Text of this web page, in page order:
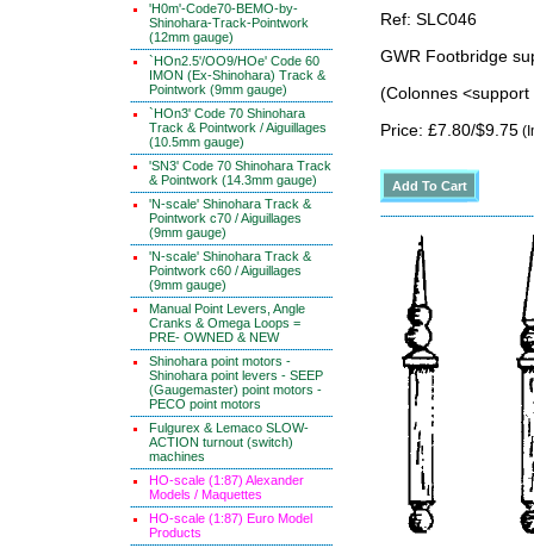
'H0m'-Code70-BEMO-by-
Shinohara-Track-Pointwork
(12mm gauge)
`HOn2.5'/OO9/HOe' Code 60
IMON (Ex-Shinohara) Track &
Pointwork (9mm gauge)
`HOn3' Code 70 Shinohara
Track & Pointwork / Aiguillages
(10.5mm gauge)
'SN3' Code 70 Shinohara Track
& Pointwork (14.3mm gauge)
'N-scale' Shinohara Track &
Pointwork c70 / Aiguillages
(9mm gauge)
'N-scale' Shinohara Track &
Pointwork c60 / Aiguillages
(9mm gauge)
Manual Point Levers, Angle
Cranks & Omega Loops =
PRE- OWNED & NEW
Shinohara point motors -
Shinohara point levers - SEEP
(Gaugemaster) point motors -
PECO point motors
Fulgurex & Lemaco SLOW-
ACTION turnout (switch)
machines
HO-scale (1:87) Alexander
Models / Maquettes
HO-scale (1:87) Euro Model
Products
Ref: SLC046
GWR Footbridge
(Colonnes
Price: £7.80/$9.75